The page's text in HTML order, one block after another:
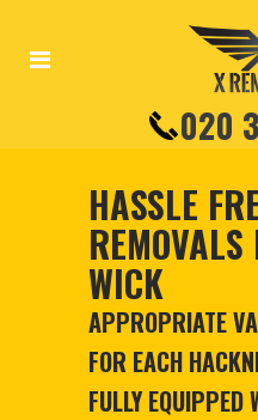
020
HASSLE
WICK
APPROPRIATE
FOR EACH
FULLY EQUIPPED